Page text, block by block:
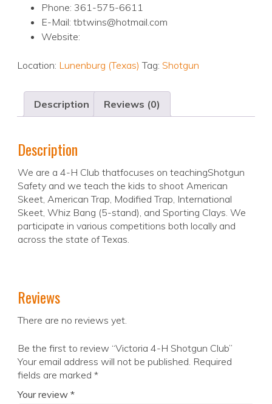
Phone: 361-575-6611
E-Mail: tbtwins@hotmail.com
Website:
Location: Lunenburg (Texas) Tag: Shotgun
Description Reviews (0)
Description
We are a 4-H Club thatfocuses on teachingShotgun
Safety and we teach the kids to shoot American
Skeet, American Trap, Modified Trap, International
Skeet, Whiz Bang (5-stand), and Sporting Clays. We
participate in various competitions both locally and
across the state of Texas.
Reviews
There are no reviews yet.
Be the first to review “Victoria 4-H Shotgun Club”
Your email address will not be published. Required
fields are marked *
Your review *